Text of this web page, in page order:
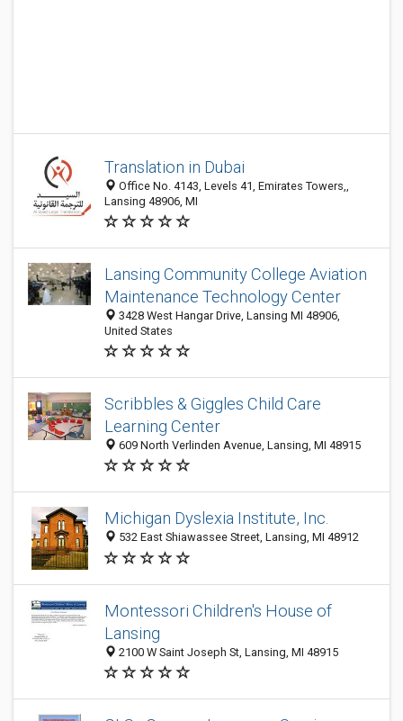
Translation in Dubai
Office No. 4143, Levels 41, Emirates Towers,,
Lansing 48906, MI
Lansing Community College Aviation
Maintenance Technology Center
3428 West Hangar Drive, Lansing MI 48906,
United States
Scribbles & Giggles Child Care
Learning Center
609 North Verlinden Avenue, Lansing, MI 48915
Michigan Dyslexia Institute, Inc.
532 East Shiawassee Street, Lansing, MI 48912
Montessori Children's House of
Lansing
2100 W Saint Joseph St, Lansing, MI 48915